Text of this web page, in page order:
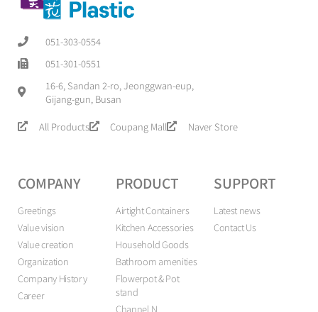
051-303-0554
051-301-0551
16-6, Sandan 2-ro, Jeonggwan-eup,
Gijang-gun, Busan
All Products Coupang Mall Naver Store
COMPANY
Greetings
Value vision
Value creation
Organization
Company History
Career
PRODUCT
Airtight Containers
Kitchen Accessories
Household Goods
Bathroom amenities
Flowerpot & Pot
stand
Channel N
SUPPORT
Latest news
Contact Us